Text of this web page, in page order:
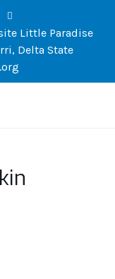
Little Paradise
Delta State